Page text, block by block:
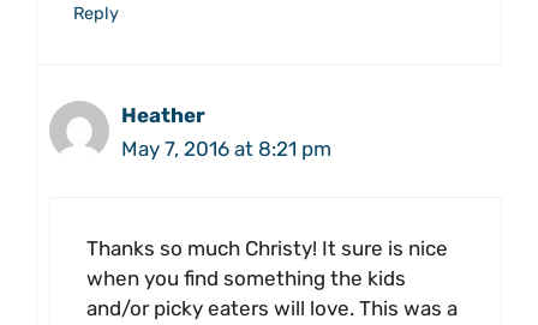
Reply
Heather
May 7, 2016 at 8:21 pm
Thanks so much Christy! It sure is nice
when you find something the kids
and/or picky eaters will love. This was a